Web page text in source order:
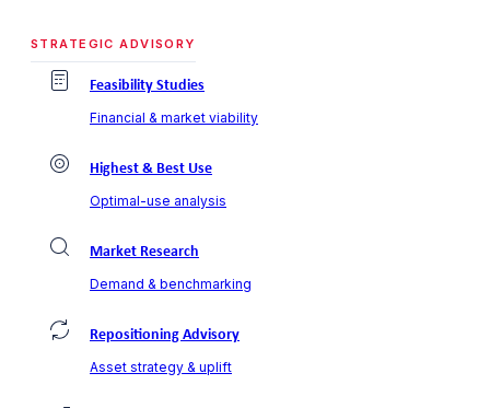
STRATEGIC ADVISORY
Feasibility Studies
Financial & market viability
Highest & Best Use
Optimal-use analysis
Market Research
Demand & benchmarking
Repositioning Advisory
Asset strategy & uplift